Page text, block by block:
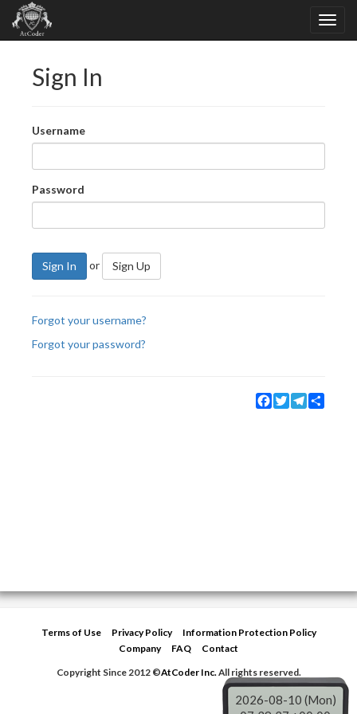
Sign In
Username
Password
Sign In or Sign Up
Forgot your username?
Forgot your password?
Facebook
TwitterTelegram
Terms of Use Privacy Policy
Information Protection Policy
Company
FAQ
Contact
Copyright Since 2012 ©AtCoder Inc.All rights reserved.
2026-08-10 (Mon)